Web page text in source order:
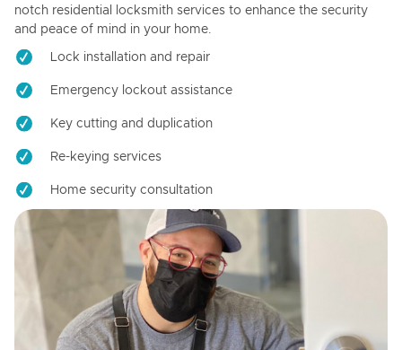
notch residential locksmith services to enhance the security
and peace of mind in your home.
Lock installation and repair
Emergency lockout assistance
Key cutting and duplication
Re-keying services
Home security consultation